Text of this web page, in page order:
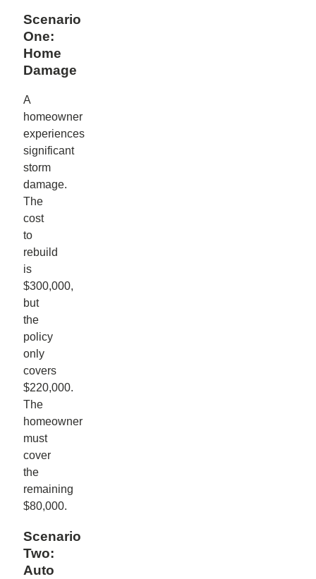
Scenario
One:
Home
Damage
A
homeowner
experiences
significant
storm
damage.
The
cost
to
rebuild
is
$300,000,
but
the
policy
only
covers
$220,000.
The
homeowner
must
cover
the
remaining
$80,000.
Scenario
Two:
Auto